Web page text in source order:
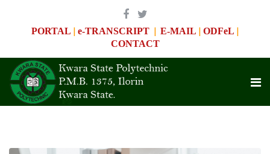
PORTAL | e-TRANSCRIPT | E-MAIL | ODFeL |
CONTACT